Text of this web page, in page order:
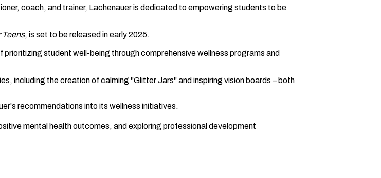
coach, and trainer, Lachenauer is dedicated to empowering students to be
Teens, is set to be released in early 2025.
prioritizing student well-being through comprehensive wellness programs and
including the creation of calming "Glitter Jars" and inspiring vision boards – both
recommendations into its wellness initiatives.
mental health outcomes, and exploring professional development